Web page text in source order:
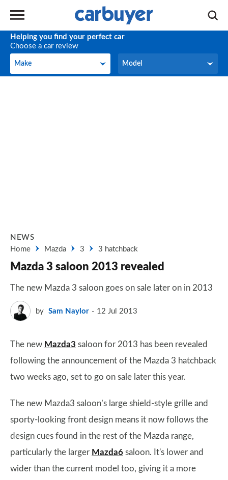
Helping you find your perfect car
Choose a car review
Make
Make Model
Model
NEWS
Home
Mazda 3 3 hatchback
Mazda 3 saloon 2013 revealed
The new Mazda 3 saloon goes on sale later on in 2013
by Sam Naylor 12 Jul 2013
The new Mazda3 saloon for 2013 has been revealed
following the announcement of the Mazda 3 hatchback
two weeks ago, set to go on sale later this year.
The new Mazda3 saloon’s large shield-style grille and
sporty-looking front design means it now follows the
design cues found in the rest of the Mazda range,
particularly the larger Mazda6 saloon. It's lower and
wider than the current model too, giving it a more